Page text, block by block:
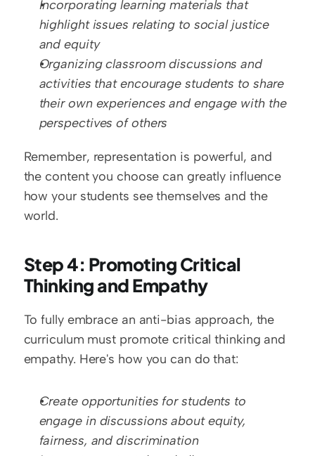
Incorporating learning materials that
highlight issues relating to social justice
and equity
Organizing classroom discussions and
activities that encourage students to share
their own experiences and engage with the
perspectives of others
Remember, representation is powerful, and
the content you choose can greatly influence
how your students see themselves and the
world.
Step 4: Promoting Critical
Thinking and Empathy
To fully embrace an anti-bias approach, the
curriculum must promote critical thinking and
empathy. Here's how you can do that:
Create opportunities for students to
engage in discussions about equity,
fairness, and discrimination